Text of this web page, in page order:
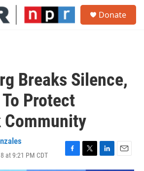
Donate
Breaks Silence,
Protect
Community
at 9:21 PM CDT
F
a
T
w
L
i
E
m